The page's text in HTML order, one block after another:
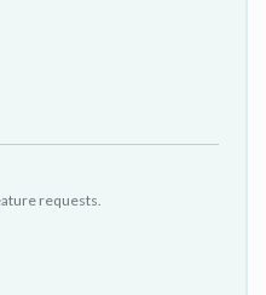
requests.